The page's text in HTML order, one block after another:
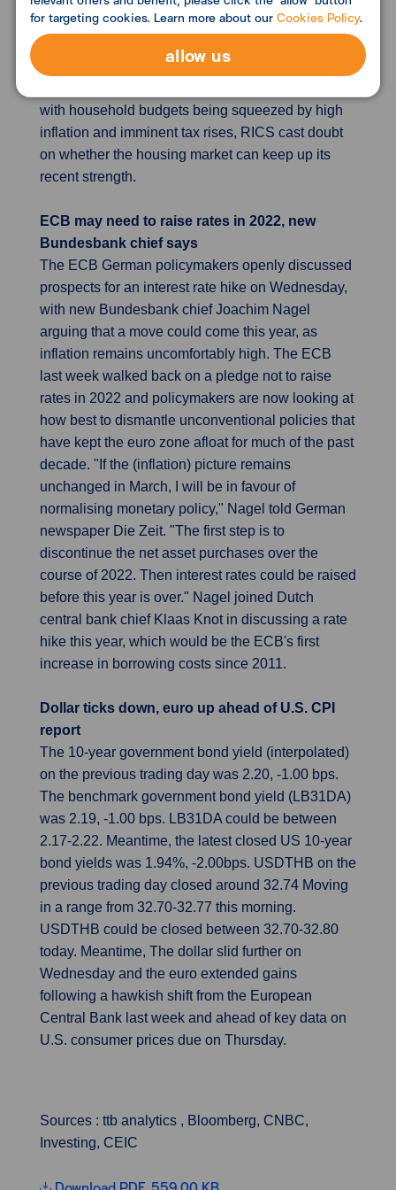
surveys that show Britain's housing market
despite the phasing out of temporary tax breaks on
with household budgets being squeezed by high
inflation and imminent tax rises, RICS cast doubt
on whether the housing market can keep up its
recent strength.
ECB may need to raise rates in 2022, new
Bundesbank chief says
The ECB German policymakers openly discussed
prospects for an interest rate hike on Wednesday,
with new Bundesbank chief Joachim Nagel
arguing that a move could come this year, as
inflation remains uncomfortably high. The ECB
last week walked back on a pledge not to raise
rates in 2022 and policymakers are now looking at
how best to dismantle unconventional policies that
have kept the euro zone afloat for much of the past
decade. "If the (inflation) picture remains
unchanged in March, I will be in favour of
normalising monetary policy," Nagel told German
newspaper Die Zeit. "The first step is to
discontinue the net asset purchases over the
course of 2022. Then interest rates could be raised
before this year is over." Nagel joined Dutch
central bank chief Klaas Knot in discussing a rate
hike this year, which would be the ECB's first
increase in borrowing costs since 2011.
Dollar ticks down, euro up ahead of U.S. CPI
report
The 10-year government bond yield (interpolated)
on the previous trading day was 2.20, -1.00 bps.
The benchmark government bond yield (LB31DA)
was 2.19, -1.00 bps. LB31DA could be between
2.17-2.22. Meantime, the latest closed US 10-year
bond yields was 1.94%, -2.00bps. USDTHB on the
previous trading day closed around 32.74 Moving
in a range from 32.70-32.77 this morning.
USDTHB could be closed between 32.70-32.80
today. Meantime, The dollar slid further on
Wednesday and the euro extended gains
following a hawkish shift from the European
Central Bank last week and ahead of key data on
U.S. consumer prices due on Thursday.
Sources : ttb analytics , Bloomberg, CNBC,
Investing, CEIC
for targeting cookies. Learn more about ourCookies Policy.
allow us